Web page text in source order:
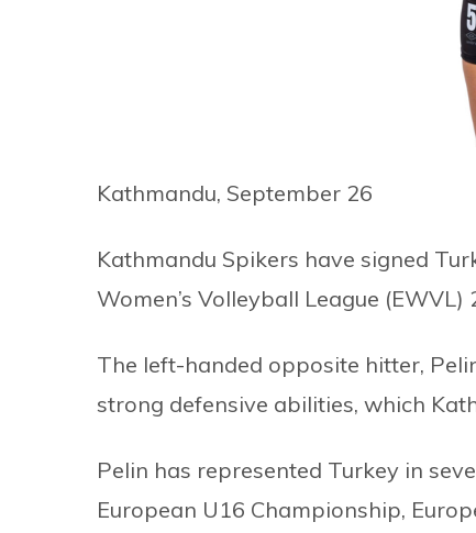
Kathmandu, September 26
Kathmandu Spikers have signed
Women’s Volleyball League
The left-handed opposite hitter,
strong defensive abilities, which
Pelin has represented Turkey in
European U16 Championship,